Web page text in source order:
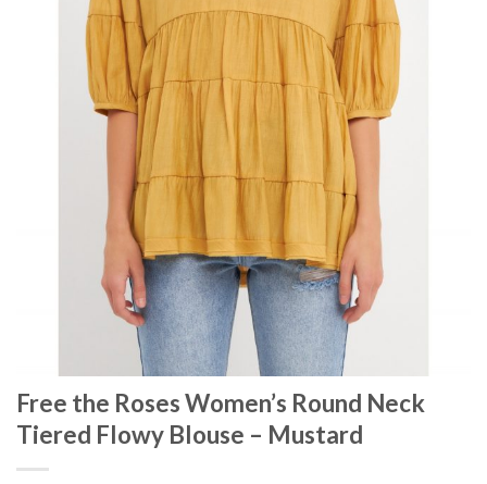
Free the Roses Women’s Round Neck
Tiered Flowy Blouse – Mustard